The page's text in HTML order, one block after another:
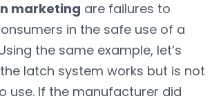
marketing are failures to
in the safe use of a
the same example, let’s
latch system works but is not
use. If the manufacturer did